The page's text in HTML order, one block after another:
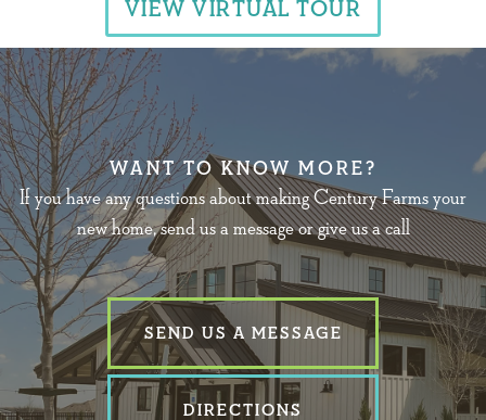
VIEW VIRTUAL TOUR
WANT TO KNOW MORE?
If you have any questions about making Century Farms your
new home, send us a message or give us a call
SEND US A MESSAGE
DIRECTIONS